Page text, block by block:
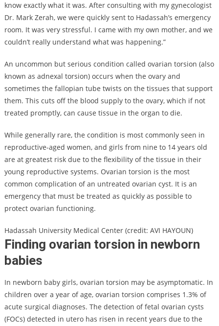
know exactly what it was. After consulting with my gynecologist
Dr. Mark Zerah, we were quickly sent to Hadassah’s emergency
room. It was very stressful. I came with my own mother, and we
couldn’t really understand what was happening.”
An uncommon but serious condition called ovarian torsion (also
known as adnexal torsion) occurs when the ovary and
sometimes the fallopian tube twists on the tissues that support
them. This cuts off the blood supply to the ovary, which if not
treated promptly, can cause tissue in the organ to die.
While generally rare, the condition is most commonly seen in
reproductive-aged women, and girls from nine to 14 years old
are at greatest risk due to the flexibility of the tissue in their
young reproductive systems. Ovarian torsion is the most
common complication of an untreated ovarian cyst. It is an
emergency that must be treated as quickly as possible to
protect ovarian functioning.
Hadassah University Medical Center (credit: AVI HAYOUN)
Finding ovarian torsion in newborn
babies
In newborn baby girls, ovarian torsion may be asymptomatic. In
children over a year of age, ovarian torsion comprises 1.3% of
acute surgical diagnoses. The detection of fetal ovarian cysts
(FOCs) detected in utero has risen in recent years due to the